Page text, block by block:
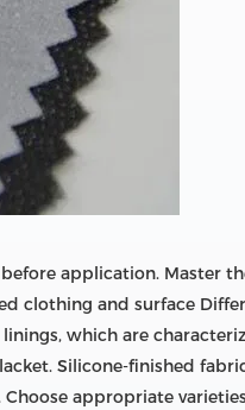
application. Master
clothing and surface
which are
Silicone-finished
appropriate